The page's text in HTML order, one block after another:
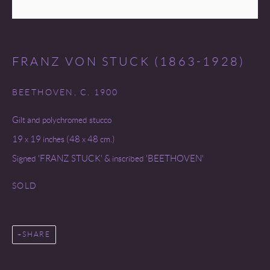
FRANZ VON STUCK (1863-1928)
BEETHOVEN , C. 1900
Gilt and polychromed stucco
19 x 19 inches (48 x 48 cm.)
Signed 'FRANZ STUCK' & inscribed 'BEETHOVEN'
SOLD
SHARE